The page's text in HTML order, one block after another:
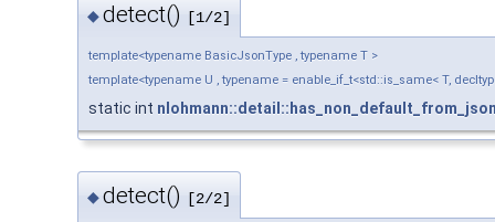
◆detect() [1/2]
template<typename BasicJsonType , typename T >
template<typename U , typename = enable_if_t<std::is_same< T,
static int
◆detect() [2/2]